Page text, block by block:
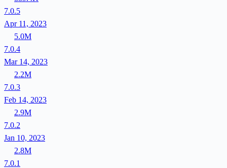
7.0.5
Apr 11, 2023
5.0M
7.0.4
Mar 14, 2023
2.2M
7.0.3
Feb 14, 2023
2.9M
7.0.2
Jan 10, 2023
2.8M
7.0.1